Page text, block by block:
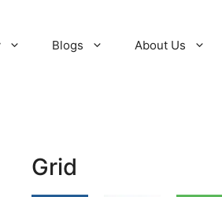
Blogs About Us
Grid